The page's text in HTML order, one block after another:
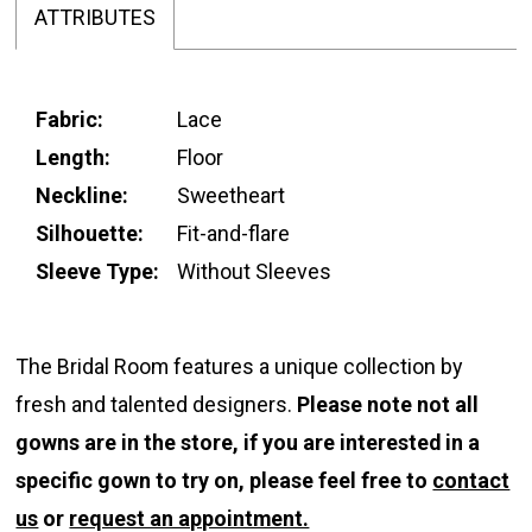
ATTRIBUTES
Fabric:
Lace
Length:
Floor
Neckline:
Sweetheart
Silhouette:
Fit-and-flare
Sleeve Type:
Without Sleeves
The Bridal Room features a unique collection by
fresh and talented designers. Please note not all
gowns are in the store, if you are interested in a
specific gown to try on, please feel free to contact
us or request an appointment.